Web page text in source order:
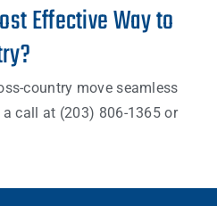
Effective Way to
country move seamless
call at (203) 806-1365 or